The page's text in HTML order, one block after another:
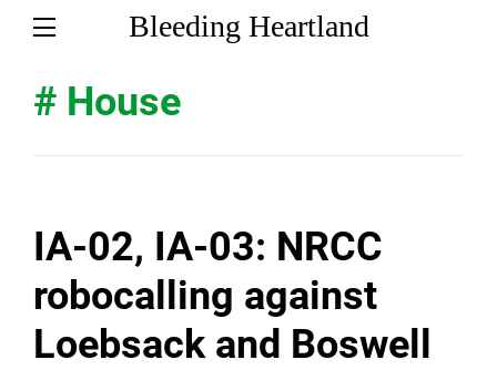
Bleeding Heartland
# House
IA-02, IA-03: NRCC
robocalling against
Loebsack and Boswell